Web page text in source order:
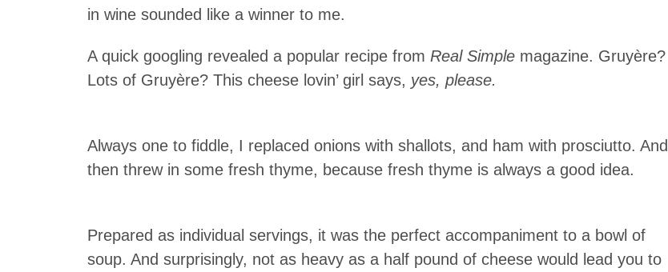
in wine sounded like a winner to me.
A quick googling revealed a popular recipe from Real Simple magazine. Gruyère?
Lots of Gruyère? This cheese lovin’ girl says, yes, please.
Always one to fiddle, I replaced onions with shallots, and ham with prosciutto. And
then threw in some fresh thyme, because fresh thyme is always a good idea.
Prepared as individual servings, it was the perfect accompaniment to a bowl of
soup. And surprisingly, not as heavy as a half pound of cheese would lead you to